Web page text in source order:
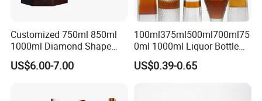
Packaging & Shipping
The most commonly used glass bottle packing method for
they can save time and energy, and enjoy one-stop service.
Customized 750ml 850ml
1000ml Diamond Shape
Bottle for Liquor Spirit Glass
Bottle
US$6.00-7.00
100ml375ml500ml700ml75
0ml 1000ml Liquor Bottle
Custom Printing Frosted
Whiskey Rum Tequila
US$0.39-0.65